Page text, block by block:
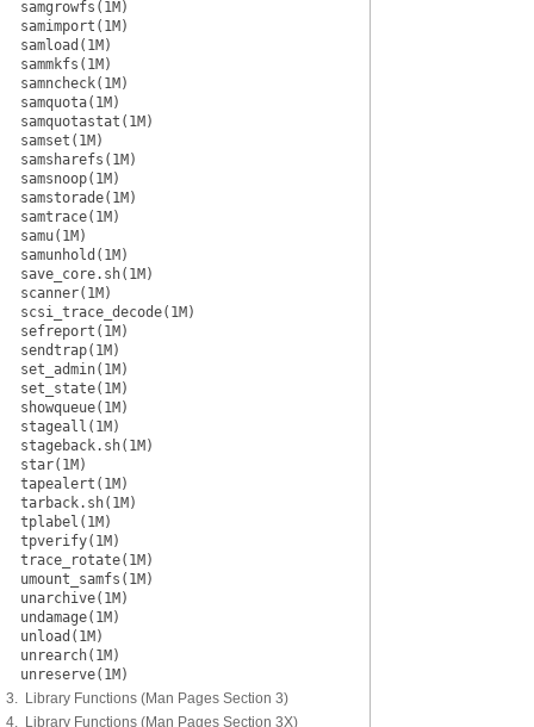
samgrowfs(1M)
samimport(1M)
samload(1M)
sammkfs(1M)
samncheck(1M)
samquota(1M)
samquotastat(1M)
samset(1M)
samsharefs(1M)
samsnoop(1M)
samstorade(1M)
samtrace(1M)
samu(1M)
samunhold(1M)
save_core.sh(1M)
scanner(1M)
scsi_trace_decode(1M)
sefreport(1M)
sendtrap(1M)
set_admin(1M)
set_state(1M)
showqueue(1M)
stageall(1M)
stageback.sh(1M)
star(1M)
tapealert(1M)
tarback.sh(1M)
tplabel(1M)
tpverify(1M)
trace_rotate(1M)
umount_samfs(1M)
unarchive(1M)
undamage(1M)
unload(1M)
unrearch(1M)
unreserve(1M)
3. Library Functions (Man Pages Section 3)
4. Library Functions (Man Pages Section 3X)